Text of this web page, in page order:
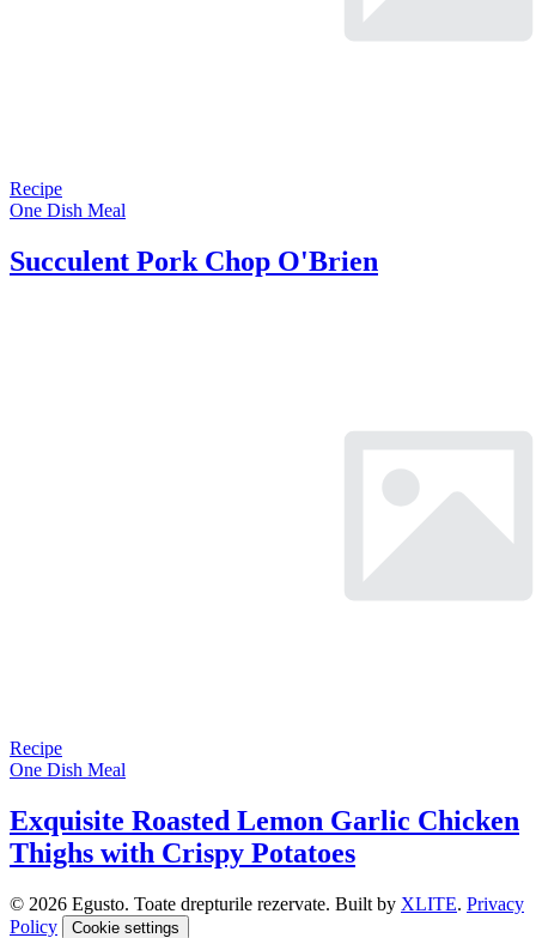
Recipe
One Dish Meal
Succulent Pork Chop O'Brien
Recipe
One Dish Meal
Exquisite Roasted Lemon Garlic Chicken
Thighs with Crispy Potatoes
© 2026 Egusto. Toate drepturile rezervate. Built by XLITE. Privacy
Policy
Cookie settings